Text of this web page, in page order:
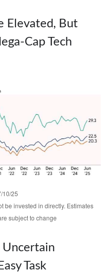
Elevated, But
Cap Tech
10/25
be invested in directly. Estimates
subject to change
Uncertain
Task